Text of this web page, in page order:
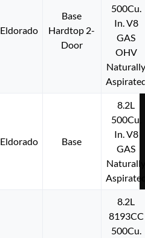
Eldorado
Base
Hardtop 2-
Door
500Cu.
In. V8
GAS
OHV
Eldorado Base
8.2L
500Cu.
In. V8
GAS
8.2L
8193CC
500Cu.